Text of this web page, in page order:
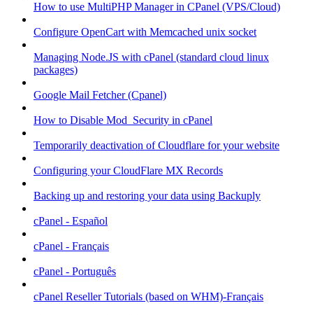
How to use MultiPHP Manager in CPanel (VPS/Cloud)
Configure OpenCart with Memcached unix socket
Managing Node.JS with cPanel (standard cloud linux
packages)
Google Mail Fetcher (Cpanel)
How to Disable Mod_Security in cPanel
Temporarily deactivation of Cloudflare for your website
Configuring your CloudFlare MX Records
Backing up and restoring your data using Backuply
cPanel - Español
cPanel - Français
cPanel - Português
cPanel Reseller Tutorials (based on WHM)-Français